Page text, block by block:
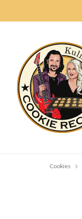
Cookies